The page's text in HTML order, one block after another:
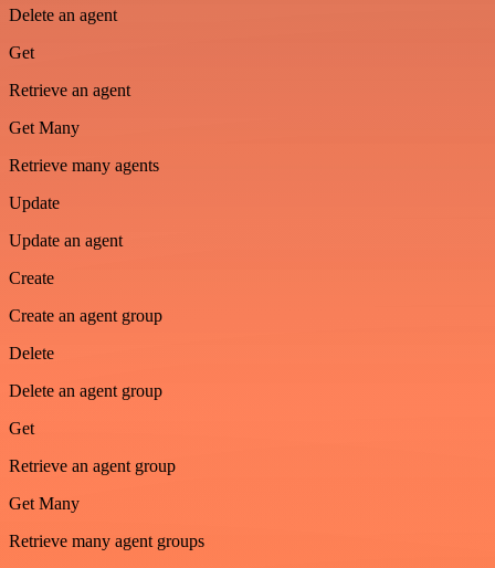
Delete an agent
Get
Retrieve an agent
Get Many
Retrieve many agents
Update
Update an agent
Create
Create an agent group
Delete
Delete an agent group
Get
Retrieve an agent group
Get Many
Retrieve many agent groups